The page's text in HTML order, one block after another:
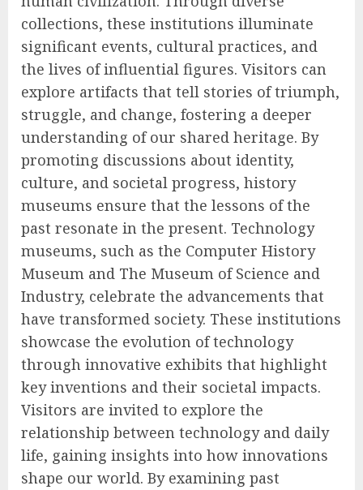
collections, these institutions illuminate
significant events, cultural practices, and
the lives of influential figures. Visitors can
explore artifacts that tell stories of triumph,
struggle, and change, fostering a deeper
understanding of our shared heritage. By
promoting discussions about identity,
culture, and societal progress, history
museums ensure that the lessons of the
past resonate in the present. Technology
museums, such as the Computer History
Museum and The Museum of Science and
Industry, celebrate the advancements that
have transformed society. These institutions
showcase the evolution of technology
through innovative exhibits that highlight
key inventions and their societal impacts.
Visitors are invited to explore the
relationship between technology and daily
life, gaining insights into how innovations
shape our world. By examining past